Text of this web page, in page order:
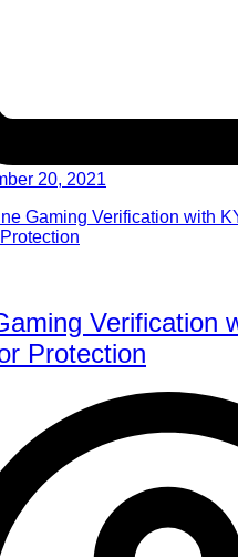
20, 2021
Verification
Protection